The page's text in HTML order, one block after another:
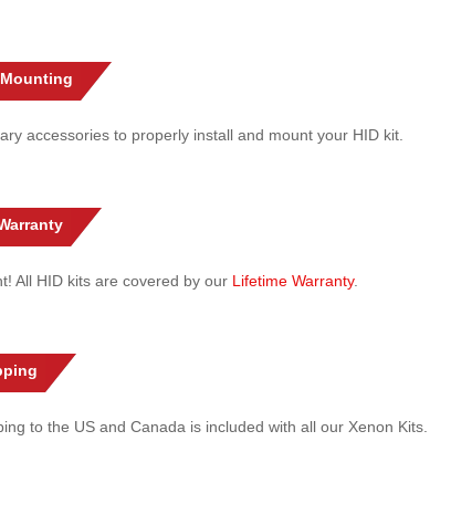
accessories to properly install and mount your HID kit.
All HID kits are covered by our Lifetime Warranty.
to the US and Canada is included with all our Xenon Kits.